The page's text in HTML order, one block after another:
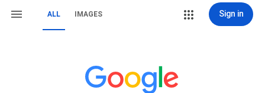
ALL IMAGES Sign in